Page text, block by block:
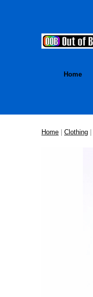
Home
Home | Clothing |